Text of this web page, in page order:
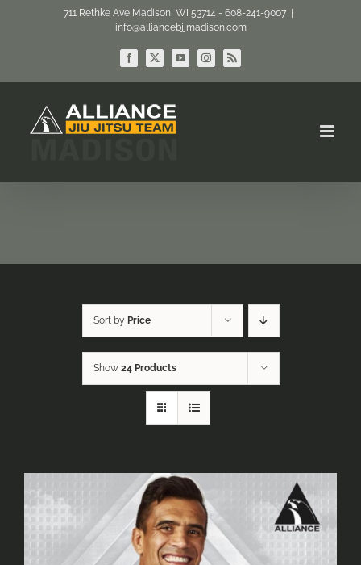
711 Rethke Ave Madison, WI 53714 - 608-241-9007
info@alliancebjjmadison.com
Facebook
X YouTubeInstagram
Rss
Sort by Price
Show 24 Products